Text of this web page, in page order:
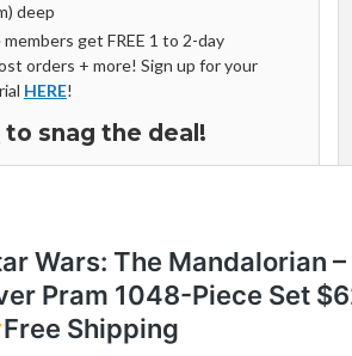
deep
get FREE 1 to 2-day
orders + more! Sign up for your
HERE!
to snag the deal!